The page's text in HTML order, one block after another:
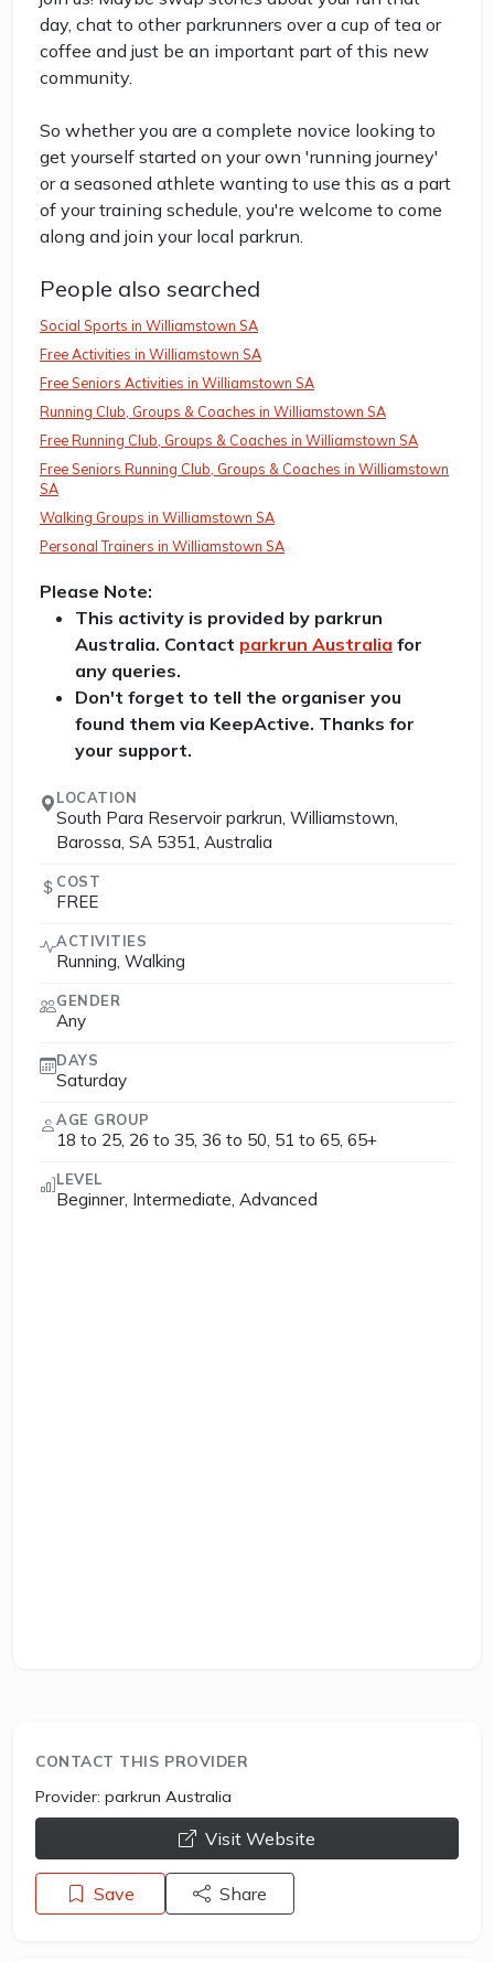
day, chat to other parkrunners over a cup of tea or
coffee and just be an important part of this new
community.
So whether you are a complete novice looking to
get yourself started on your own 'running journey'
or a seasoned athlete wanting to use this as a part
of your training schedule, you're welcome to come
along and join your local parkrun.
People also searched
Social Sports in Williamstown SA
Free Activities in Williamstown SA
Free Seniors Activities in Williamstown SA
Running Club, Groups & Coaches in Williamstown SA
Free Running Club, Groups & Coaches in Williamstown SA
Free Seniors Running Club, Groups & Coaches in Williamstown
SA
Walking Groups in Williamstown SA
Personal Trainers in Williamstown SA
Please Note:
This activity is provided by parkrun
Australia. Contact parkrun Australia for
any queries.
Don't forget to tell the organiser you
found them via KeepActive. Thanks for
your support.
LOCATION
South Para Reservoir parkrun, Williamstown,
Barossa, SA 5351, Australia
COST
FREE
ACTIVITIES
Running, Walking
GENDER
Any
DAYS
Saturday
AGE GROUP
18 to 25, 26 to 35, 36 to 50, 51 to 65, 65+
LEVEL
Beginner, Intermediate, Advanced
CONTACT THIS PROVIDER
Provider: parkrun Australia
opens a new window
Visit Website
Save Share